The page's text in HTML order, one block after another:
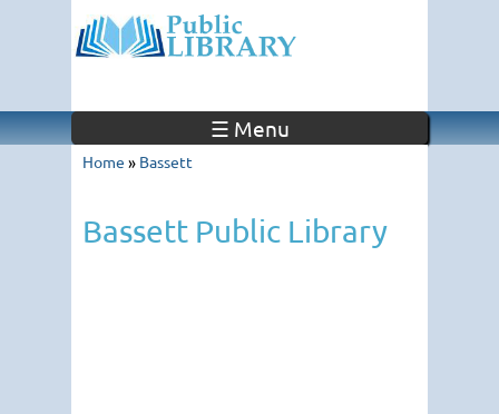
☰ Menu
Home » Bassett
Bassett Public Library